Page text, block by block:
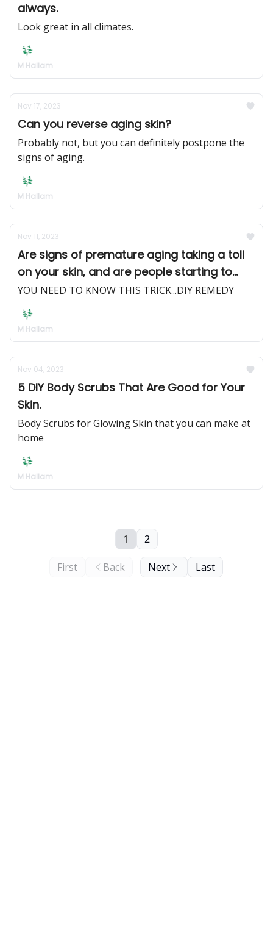
always.
Look great in all climates.
M Hallam
Nov 17, 2023
Can you reverse aging skin?
Probably not, but you can definitely postpone the
signs of aging.
M Hallam
Nov 11, 2023
Are signs of premature aging taking a toll
on your skin, and are people starting to
notice?
YOU NEED TO KNOW THIS TRICK...DIY REMEDY
M Hallam
Nov 04, 2023
5 DIY Body Scrubs That Are Good for Your
Skin.
Body Scrubs for Glowing Skin that you can make at
home
M Hallam
First Back
1 2
Next Last